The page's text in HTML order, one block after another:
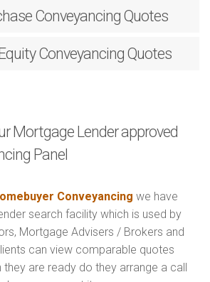
Conveyancing Quotes
Conveyancing Quotes
Mortgage Lender approved
Panel
Conveyancing we have
search facility which is used by
Mortgage Advisers / Brokers and
can view comparable quotes
are ready do they arrange a call